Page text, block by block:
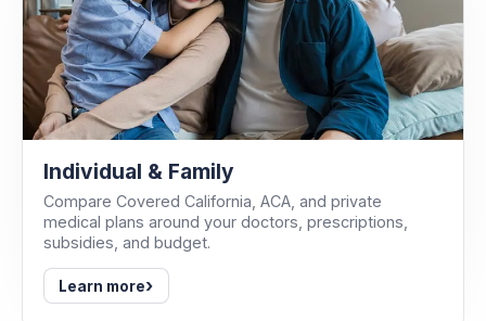
Individual & Family
Compare Covered California, ACA, and private
medical plans around your doctors, prescriptions,
subsidies, and budget.
Learn more›